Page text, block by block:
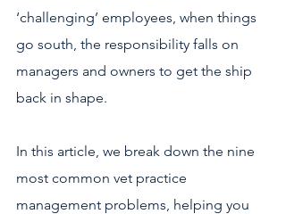
‘challenging’ employees, when things
go south, the responsibility falls on
managers and owners to get the ship
back in shape.
In this article, we break down the nine
most common vet practice
management problems, helping you